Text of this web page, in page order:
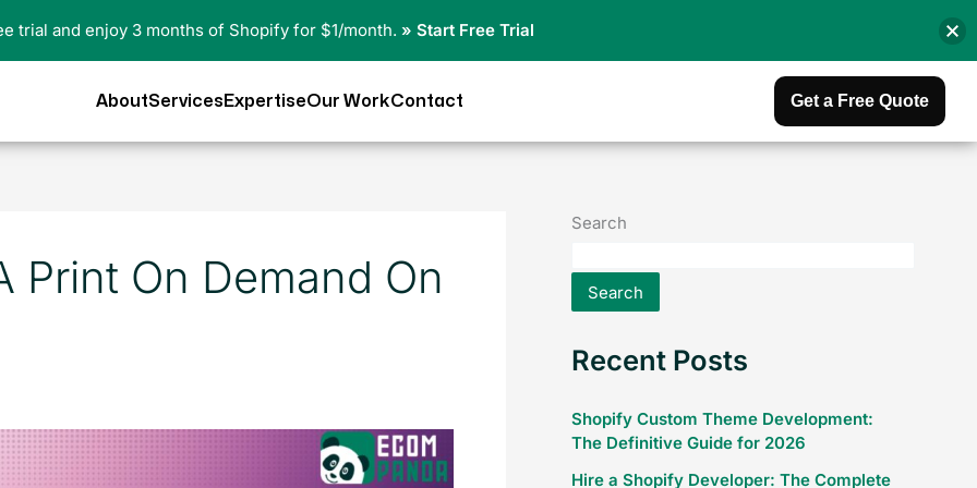
AboutServices ExpertiseOur WorkContact Get a Free Quote
Print On Demand On
Search
Search
Recent Posts
Shopify Custom Theme Development:
The Definitive Guide for 2026
Hire a Shopify Developer: The Complete
trial and enjoy 3 months of Shopify for $1/month. » Start Free Trial